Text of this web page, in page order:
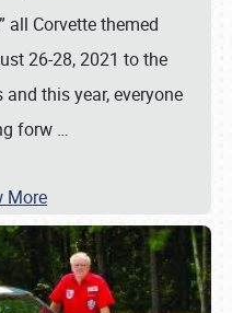
all Corvette themed
26-28, 2021 to the
this year, everyone
forw …
More